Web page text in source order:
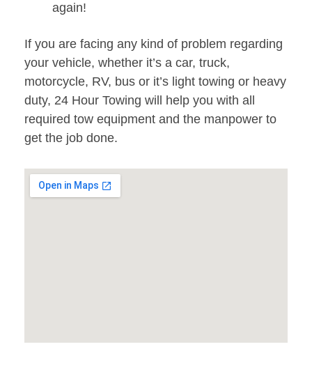
again!
If you are facing any kind of problem regarding
your vehicle, whether it’s a car, truck,
motorcycle, RV, bus or it’s light towing or heavy
duty, 24 Hour Towing will help you with all
required tow equipment and the manpower to
get the job done.